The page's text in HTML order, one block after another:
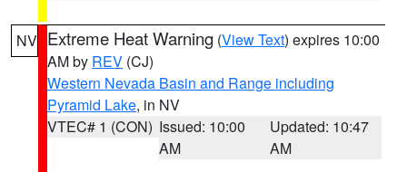
NV Extreme Heat Warning (View Text) expires 10:00
AM by REV (CJ)
Western Nevada Basin and Range including
Pyramid Lake, in NV
VTEC# 1 (CON) Issued: 10:00
AM
Updated: 10:47
AM